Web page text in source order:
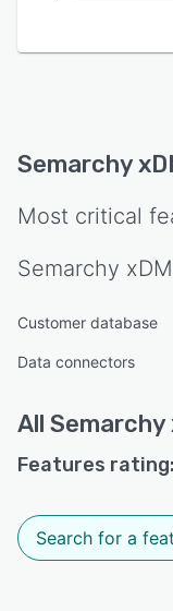
Semarchy
Most critical
Semarchy xDM
Customer database
Data connectors
All Semarchy
Features rating: